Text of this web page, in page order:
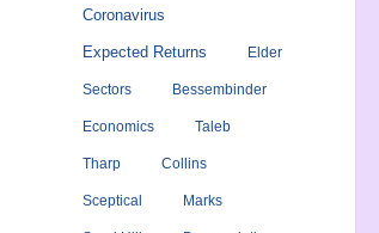
Coronavirus
Expected Returns Elder
Sectors Bessembinder
Economics Taleb
Tharp Collins
Sceptical Marks